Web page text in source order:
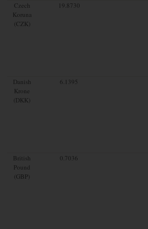
Czech
Koruna
(CZK)
19.8730
Danish
Krone
(DKK)
6.1395
British
Pound
(GBP)
0.7036